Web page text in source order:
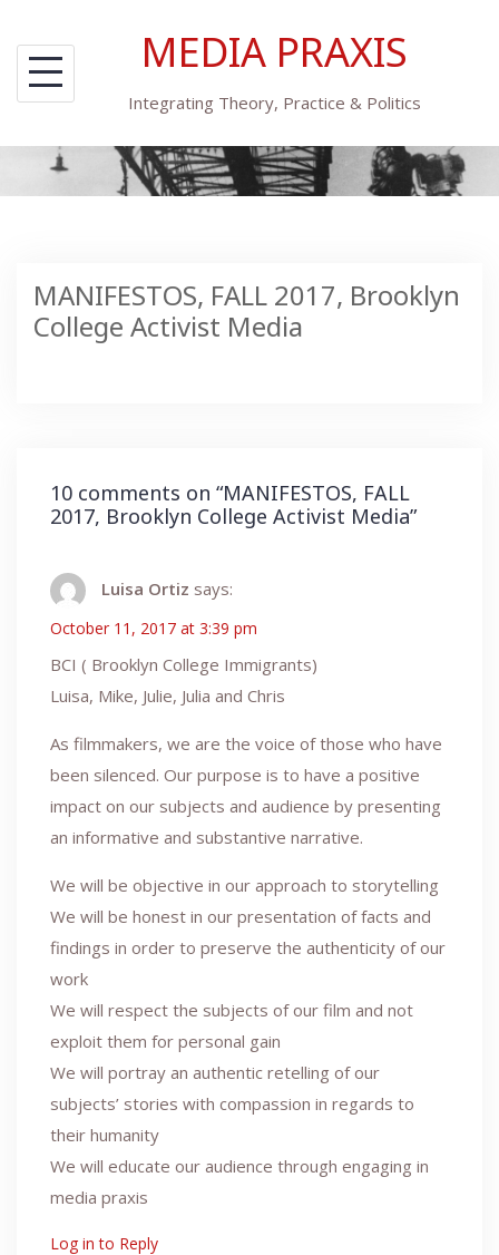
content
MEDIA PRAXIS
Integrating Theory, Practice & Politics
MANIFESTOS, FALL 2017, Brooklyn
College Activist Media
10 comments on “MANIFESTOS, FALL
2017, Brooklyn College Activist Media”
Luisa Ortiz says:
October 11, 2017 at 3:39 pm
BCI ( Brooklyn College Immigrants)
Luisa, Mike, Julie, Julia and Chris
As filmmakers, we are the voice of those who have
been silenced. Our purpose is to have a positive
impact on our subjects and audience by presenting
an informative and substantive narrative.
We will be objective in our approach to storytelling
We will be honest in our presentation of facts and
findings in order to preserve the authenticity of our
work
We will respect the subjects of our film and not
exploit them for personal gain
We will portray an authentic retelling of our
subjects’ stories with compassion in regards to
their humanity
We will educate our audience through engaging in
media praxis
Log in to Reply